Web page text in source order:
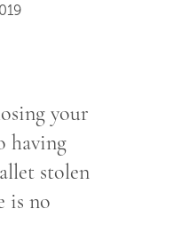
your
having
stolen
is no